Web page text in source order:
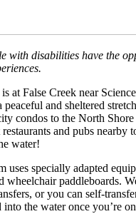
with disabilities have the
at False Creek near
peaceful and sheltered
condos to the North
and pubs nearby
water!
uses specially adapted
wheelchair paddleboards.
or you can self-
the water once you’re